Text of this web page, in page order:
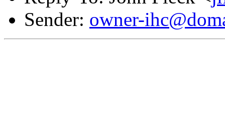
Sender: owner-